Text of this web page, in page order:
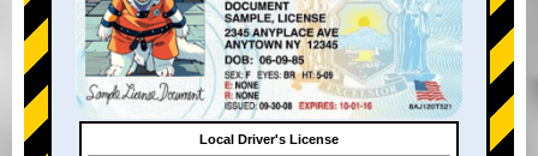
Local Driver's License